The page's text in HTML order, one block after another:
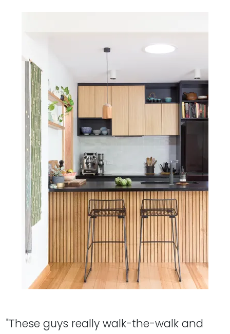
"These guys really walk-the-walk and